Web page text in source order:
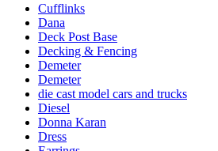
Cufflinks
Dana
Deck Post Base
Decking & Fencing
Demeter
Demeter
die cast model cars and trucks
Diesel
Donna Karan
Dress